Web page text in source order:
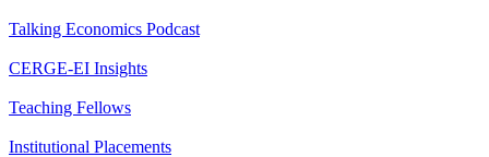
Talking Economics Podcast
CERGE-EI Insights
Teaching Fellows
Institutional Placements